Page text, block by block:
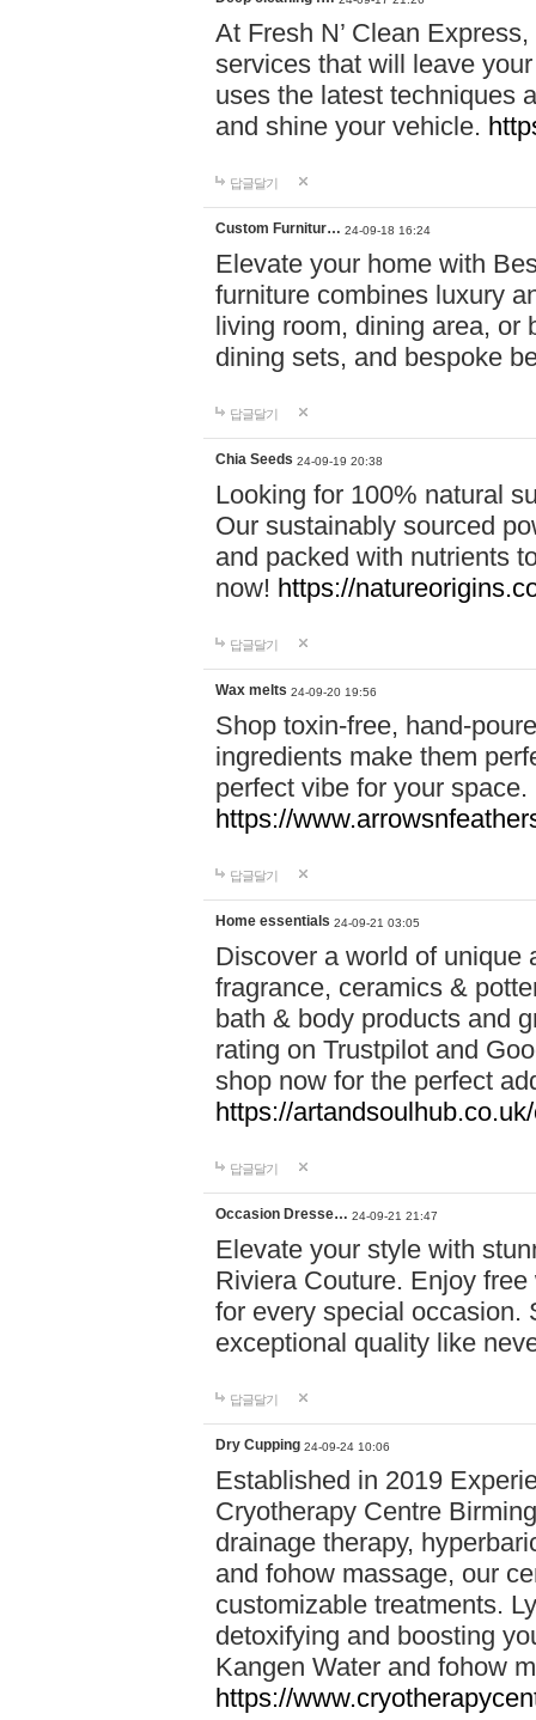
At Fresh N’ Clean
services that will leave
uses the latest techniques
and shine your vehicle.
답글달기
Custom Furnitur… 24-09-18 16:24
Elevate your home with
furniture combines luxury
living room, dining area, or
dining sets, and bespoke
답글달기
Chia Seeds 24-09-19 20:38
Looking for 100% natural
Our sustainably sourced
and packed with nutrients
now! https://
답글달기
Wax melts 24-09-20 19:56
Shop toxin-free, hand-
ingredients make them
perfect vibe for your
https://
답글달기
Home essentials 24-09-21 03:05
Discover a world of unique
fragrance, ceramics &
bath & body products and
rating on Trustpilot and
shop now for the perfect
https://
답글달기
Occasion Dresse… 24-09-21 21:47
Elevate your style with
Riviera Couture. Enjoy
for every special occasion.
exceptional quality like
답글달기
Dry Cupping 24-09-24 10:06
Established in 2019
Cryotherapy Centre
drainage therapy,
and fohow massage, our
customizable treatments.
detoxifying and boosting
Kangen Water and fohow
https://